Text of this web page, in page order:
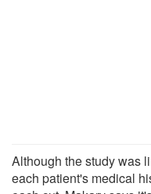
Although the study was
each patient's medical